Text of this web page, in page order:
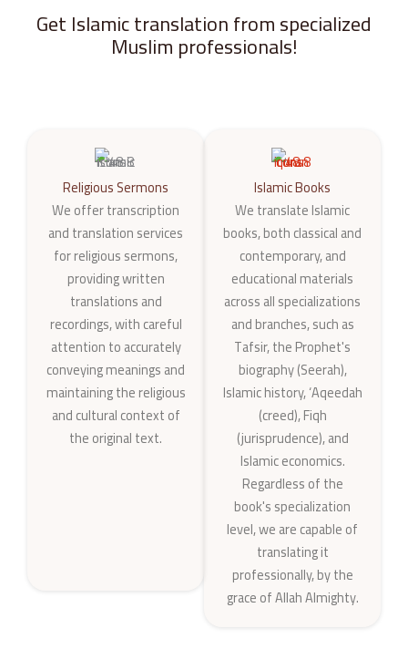
Get Islamic translation from specialized
Muslim professionals!
Religious Sermons
We offer transcription
and translation services
for religious sermons,
providing written
translations and
recordings, with careful
attention to accurately
conveying meanings and
maintaining the religious
and cultural context of
the original text.
Islamic Books
We translate Islamic
books, both classical and
contemporary, and
educational materials
across all specializations
and branches, such as
Tafsir, the Prophet's
biography (Seerah),
Islamic history, ‘Aqeedah
(creed), Fiqh
(jurisprudence), and
Islamic economics.
Regardless of the
book's specialization
level, we are capable of
translating it
professionally, by the
grace of Allah Almighty.